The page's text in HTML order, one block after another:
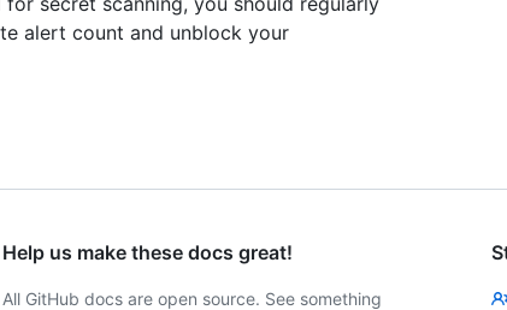
alert count and unblock your
Help us make these docs great!
All GitHub docs are open source. See something